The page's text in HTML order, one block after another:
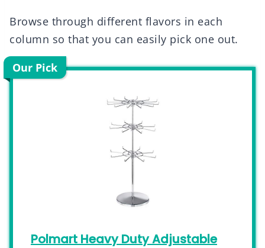
Browse through different flavors in each
column so that you can easily pick one out.
Our Pick
Polmart Heavy Duty Adjustable